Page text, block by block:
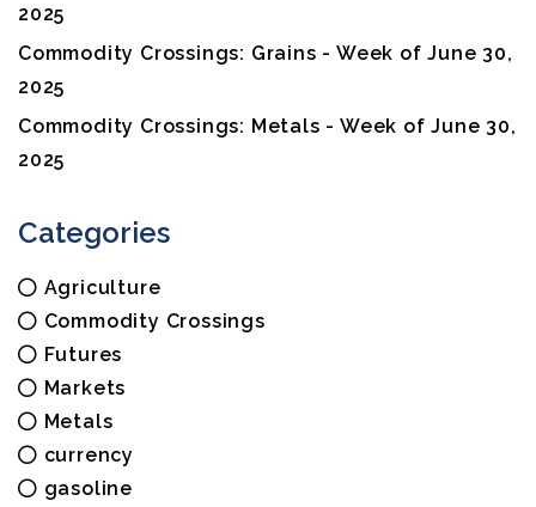
2025
Commodity Crossings: Grains - Week of June 30,
2025
Commodity Crossings: Metals - Week of June 30,
2025
Categories
Agriculture
Commodity Crossings
Futures
Markets
Metals
currency
gasoline